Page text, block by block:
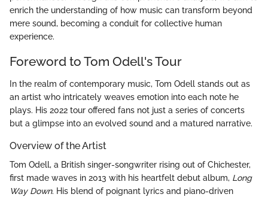
enrich the understanding of how music can transform beyond
mere sound, becoming a conduit for collective human
experience.
Foreword to Tom Odell's Tour
In the realm of contemporary music, Tom Odell stands out as
an artist who intricately weaves emotion into each note he
plays. His 2022 tour offered fans not just a series of concerts
but a glimpse into an evolved sound and a matured narrative.
Overview of the Artist
Tom Odell, a British singer-songwriter rising out of Chichester,
first made waves in 2013 with his heartfelt debut album, Long
Way Down. His blend of poignant lyrics and piano-driven